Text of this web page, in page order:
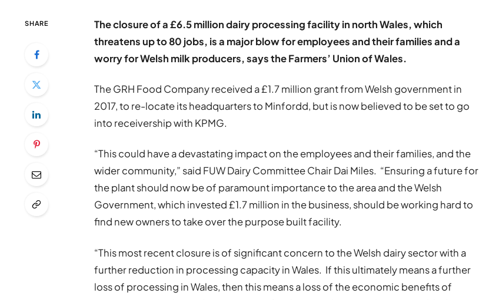
SHARE
The closure of a £6.5 million dairy processing facility in north Wales, which
threatens up to 80 jobs, is a major blow for employees and their families and a
worry for Welsh milk producers, says the Farmers’ Union of Wales.
The GRH Food Company received a £1.7 million grant from Welsh government in
2017, to re-locate its headquarters to Minfordd, but is now believed to be set to go
into receivership with KPMG.
“This could have a devastating impact on the employees and their families, and the
wider community,” said FUW Dairy Committee Chair Dai Miles. “Ensuring a future for
the plant should now be of paramount importance to the area and the Welsh
Government, which invested £1.7 million in the business, should be working hard to
find new owners to take over the purpose built facility.
“This most recent closure is of significant concern to the Welsh dairy sector with a
further reduction in processing capacity in Wales. If this ultimately means a further
loss of processing in Wales, then this means a loss of the economic benefits of